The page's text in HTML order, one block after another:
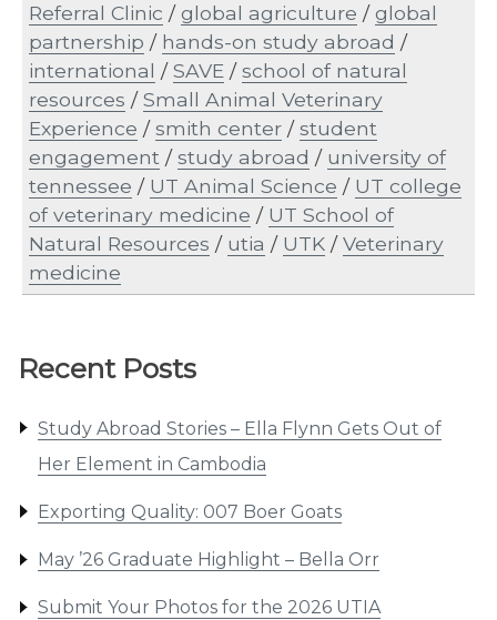
Recent Posts
Study Abroad Stories – Ella Flynn Gets Out of
Her Element in Cambodia
Exporting Quality: 007 Boer Goats
May ’26 Graduate Highlight – Bella Orr
Submit Your Photos for the 2026 UTIA
Referral Clinic /global agriculture /global
partnership / hands-on study abroad /
international /SAVE /school of natural
resources /Small Animal Veterinary
Experience /smith center /student
engagement /study abroad / university of
tennessee / UT Animal Science / UT college
of veterinary medicine / UT School of
Natural Resources / utia / UTK /Veterinary
medicine